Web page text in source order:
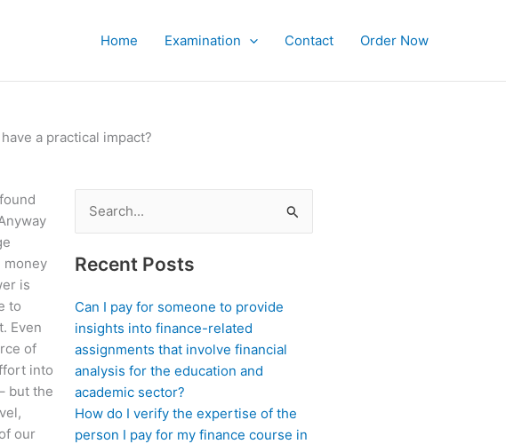
Home Examination Contact Order Now
a practical impact?
money
is
to
Even
of
into
but the
our
Search
for:
Recent Posts
Can I pay for someone to provide
insights into finance-related
assignments that involve financial
analysis for the education and
academic sector?
How do I verify the expertise of the
person I pay for my finance course in